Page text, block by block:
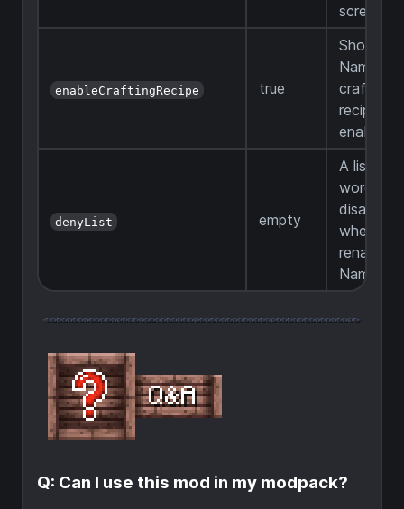
screen
enableCraftingRecipe true
Should
Name
crafting
recipe be
enabled
denyList empty
A list of
words
when
renaming
Name
Q: Can I use this mod in my modpack?